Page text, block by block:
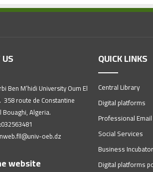
Ben M’hidi University Oum El
358 route de Constantine
Bouaghi, Algeria.
032563481
oeb.dz
website
QUICK LINKS
Central Library
Digital platforms
Professional Email
Social Services
Business Incubator
Digital platforms